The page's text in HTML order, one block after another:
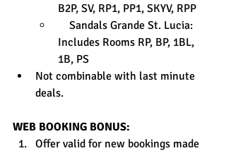
B2P, SV, RP1, PP1, SKYV, RPP
Sandals Grande St. Lucia:
Includes Rooms RP, BP, 1BL,
1B, PS
Not combinable with last minute
deals.
WEB BOOKING BONUS:
Offer valid for new bookings made